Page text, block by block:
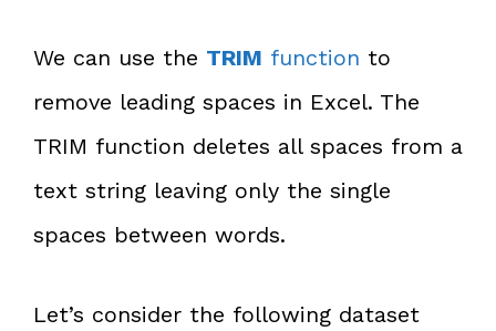
We can use the TRIM function to
remove leading spaces in Excel. The
TRIM function deletes all spaces from a
text string leaving only the single
spaces between words.
Let’s consider the following dataset